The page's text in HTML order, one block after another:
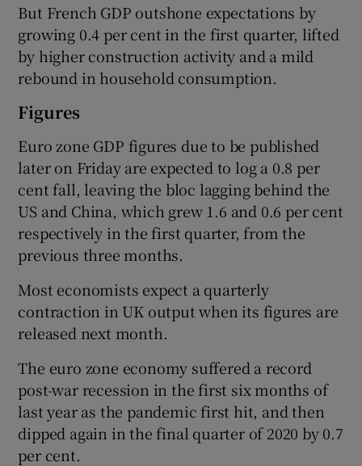
Show Sponsored sub sections
But French GDP outshone expectations by
growing 0.4 per cent in the first quarter, lifted
by higher construction activity and a mild
rebound in household consumption.
Figures
Euro zone GDP figures due to be published
later on Friday are expected to log a 0.8 per
cent fall, leaving the bloc lagging behind the
US and China, which grew 1.6 and 0.6 per cent
respectively in the first quarter, from the
previous three months.
Most economists expect a quarterly
contraction in UK output when its figures are
released next month.
The euro zone economy suffered a record
post-war recession in the first six months of
last year as the pandemic first hit, and then
dipped again in the final quarter of 2020 by 0.7
per cent.